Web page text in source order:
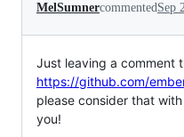
MelSumnercommentedSep
Just leaving a comment
https://github.com/
please consider that
you!